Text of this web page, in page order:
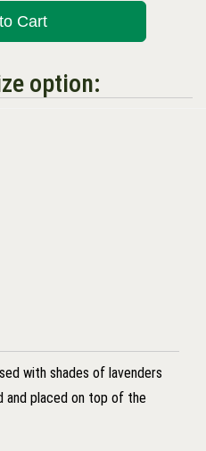
Cart
option:
with shades of lavenders
and placed on top of the